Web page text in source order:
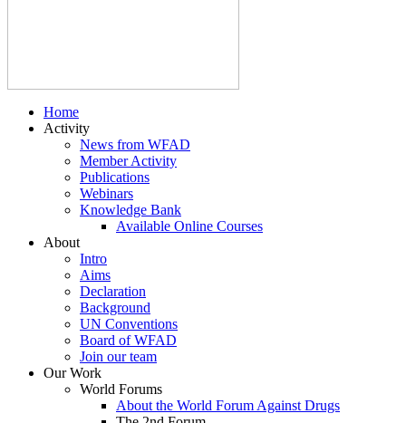
Home
Activity
News from WFAD
Member Activity
Publications
Webinars
Knowledge Bank
Available Online Courses
About
Intro
Aims
Declaration
Background
UN Conventions
Board of WFAD
Join our team
Our Work
World Forums
About the World Forum Against Drugs